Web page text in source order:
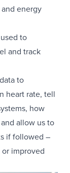
energy
to
and track
to
heart rate, tell
how
allow us to
if followed –
improved